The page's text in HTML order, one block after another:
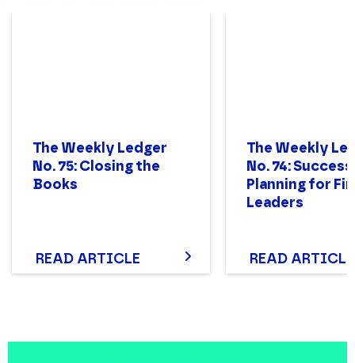
The Weekly Ledger
No. 75: Closing the
Books
READ ARTICLE
The Weekly
No. 74:
Planning for
Leaders
READ ARTICLE